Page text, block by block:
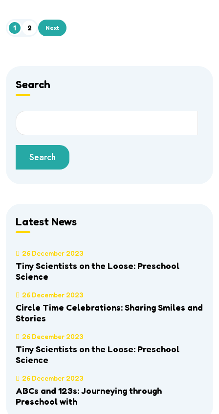
1 2 Next
Search
Search
Latest News
26 December 2023
Tiny Scientists on the Loose: Preschool
Science
26 December 2023
Circle Time Celebrations: Sharing Smiles and
Stories
26 December 2023
Tiny Scientists on the Loose: Preschool
Science
26 December 2023
ABCs and 123s: Journeying through
Preschool with